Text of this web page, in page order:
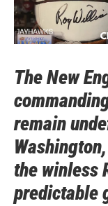
The New
remain
the winless
predictable